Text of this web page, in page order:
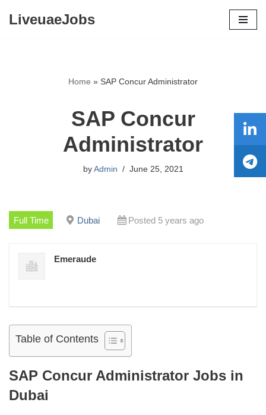
LiveuaeJobs
Home » SAP Concur Administrator
SAP Concur
Administrator
by Admin June 25, 2021
Full Time Dubai Posted 5 years ago
Emeraude
Table of Contents
SAP Concur Administrator Jobs in
Dubai